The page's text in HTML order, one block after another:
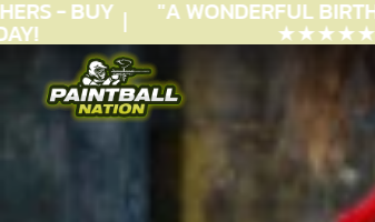
- BUY "A WONDERFUL
★★★★★ C.